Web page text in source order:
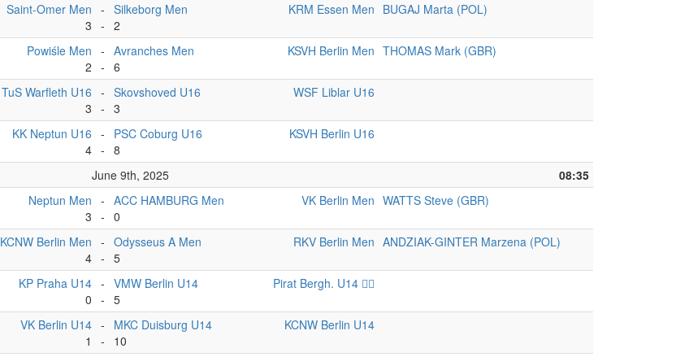
Saint-Omer Men
3
-
-
Silkeborg Men
2
KRM Essen Men BUGAJ Marta (POL)
Powiśle Men
2
-
-
Avranches Men
6
KSVH Berlin Men THOMAS Mark (GBR)
TuS Warfleth U16
3
-
-
Skovshoved U16
3
WSF Liblar U16
KK Neptun U16
4
-
-
PSC Coburg U16
8
KSVH Berlin U16
June 9th, 2025
08:35
Neptun Men
3
-
-
ACC HAMBURG Men
0
VK Berlin Men WATTS Steve (GBR)
KCNW Berlin Men
4
-
-
Odysseus A Men
5
RKV Berlin Men ANDZIAK-GINTER Marzena (POL)
KP Praha U14
0
-
-
VMW Berlin U14
5
Pirat Bergh. U14 🏴‍☠️
VK Berlin U14
1
-
-
MKC Duisburg U14
10
KCNW Berlin U14